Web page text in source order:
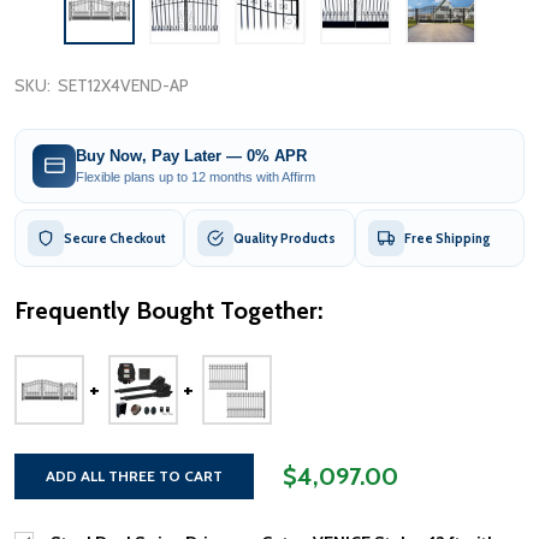
SKU: SET12X4VEND-AP
Buy Now, Pay Later — 0% APR
Flexible plans up to 12 months with Affirm
Secure Checkout Quality Products Free Shipping
Frequently Bought Together:
ADD ALL THREE TO CART $4,097.00